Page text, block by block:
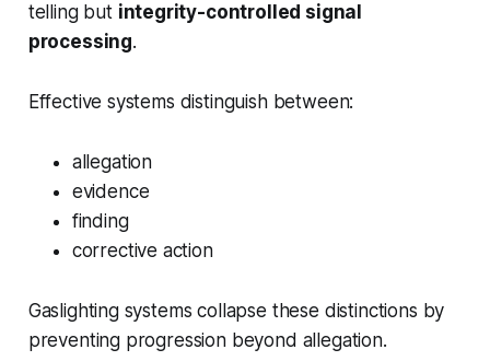
telling but integrity-controlled signal
processing.
Effective systems distinguish between:
allegation
evidence
finding
corrective action
Gaslighting systems collapse these distinctions by
preventing progression beyond allegation.